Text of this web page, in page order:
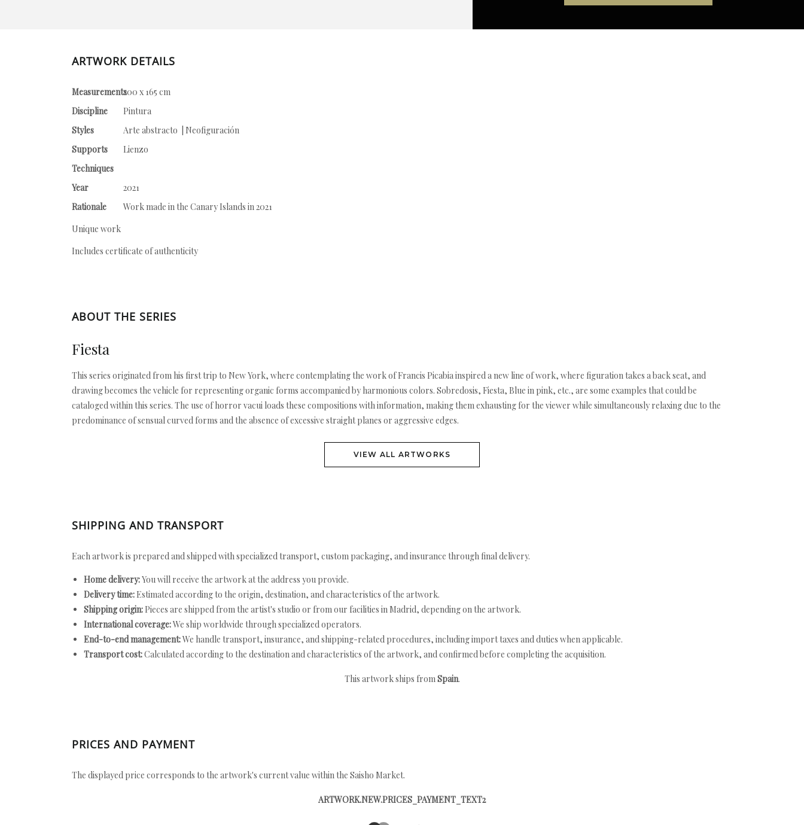
ARTWORK DETAILS
Measurements200 x 165 cm
Discipline
Pintura
Styles
Arte abstracto | Neofiguración
Supports
Lienzo
Techniques
Year
2021
Rationale
Work made in the Canary Islands in 2021
Unique work
Includes certificate of authenticity
ABOUT THE SERIES
Fiesta
This series originated from his first trip to New York, where contemplating the work of Francis Picabia inspired a new line of work, where figuration takes a back seat, and
drawing becomes the vehicle for representing organic forms accompanied by harmonious colors. Sobredosis, Fiesta, Blue in pink, etc., are some examples that could be
cataloged within this series. The use of horror vacui loads these compositions with information, making them exhausting for the viewer while simultaneously relaxing due to the
predominance of sensual curved forms and the absence of excessive straight planes or aggressive edges.
VIEW ALL ARTWORKS
SHIPPING AND TRANSPORT
Each artwork is prepared and shipped with specialized transport, custom packaging, and insurance through final delivery.
Home delivery:You will receive the artwork at the address you provide.
Delivery time: Estimated according to the origin, destination, and characteristics of the artwork.
Shipping origin: Pieces are shipped from the artist's studio or from our facilities in Madrid, depending on the artwork.
International coverage:We ship worldwide through specialized operators.
End-to-end management:We handle transport, insurance, and shipping-related procedures, including import taxes and duties when applicable.
Transport cost:Calculated according to the destination and characteristics of the artwork, and confirmed before completing the acquisition.
This artwork ships fromSpain.
PRICES AND PAYMENT
The displayed price corresponds to the artwork's current value within the Saisho Market.
ARTWORK.NEW.PRICES_PAYMENT_TEXT2